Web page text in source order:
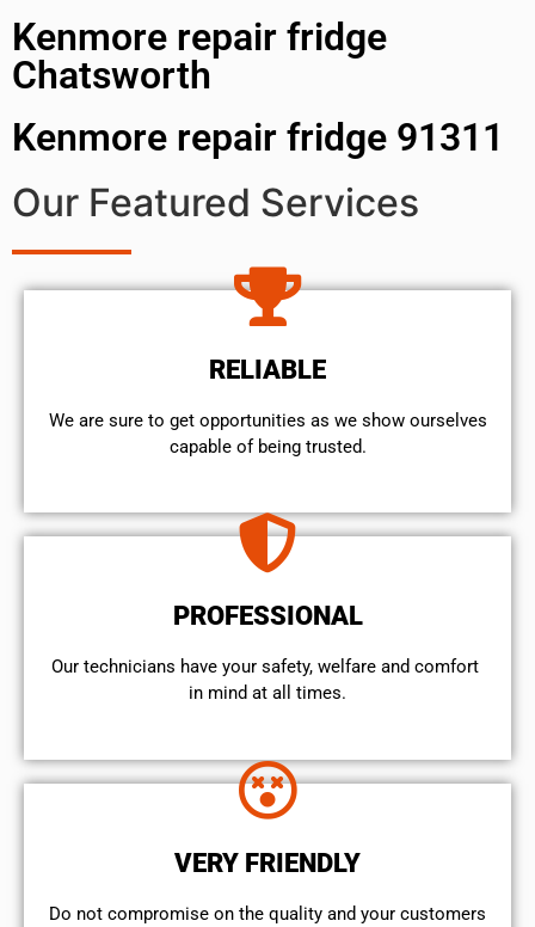
Kenmore repair fridge
Chatsworth
Kenmore repair fridge 91311
Our Featured Services
RELIABLE
We are sure to get opportunities as we show ourselves
capable of being trusted.
PROFESSIONAL
Our technicians have your safety, welfare and comfort ​
in mind at all times.
VERY FRIENDLY
​Do not compromise on the quality and your customers